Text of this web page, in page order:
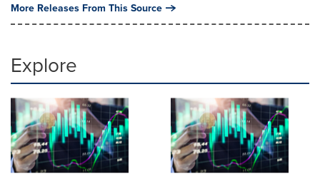
More Releases From This Source
Explore